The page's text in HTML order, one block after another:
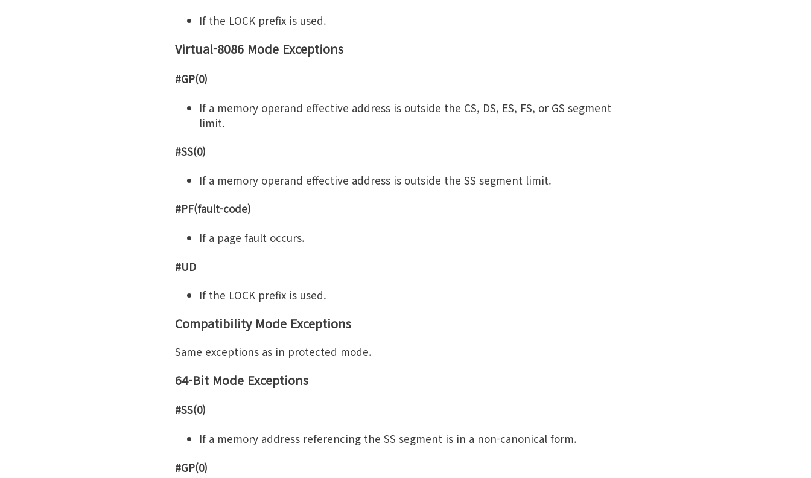
If the LOCK prefix is used.
Virtual-8086 Mode Exceptions
#GP(0)
If a memory operand effective address is outside the CS, DS, ES, FS, or GS segment
limit.
#SS(0)
If a memory operand effective address is outside the SS segment limit.
#PF(fault-code)
If a page fault occurs.
#UD
If the LOCK prefix is used.
Compatibility Mode Exceptions
Same exceptions as in protected mode.
64-Bit Mode Exceptions
#SS(0)
If a memory address referencing the SS segment is in a non-canonical form.
#GP(0)